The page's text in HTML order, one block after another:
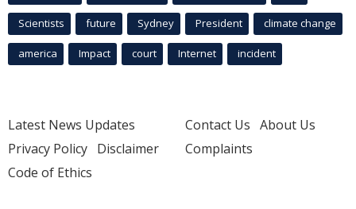
Scientists future Sydney President climate change
america Impact court Internet incident
Latest News Updates
Privacy Policy Disclaimer
Code of Ethics
Contact Us About Us
Complaints